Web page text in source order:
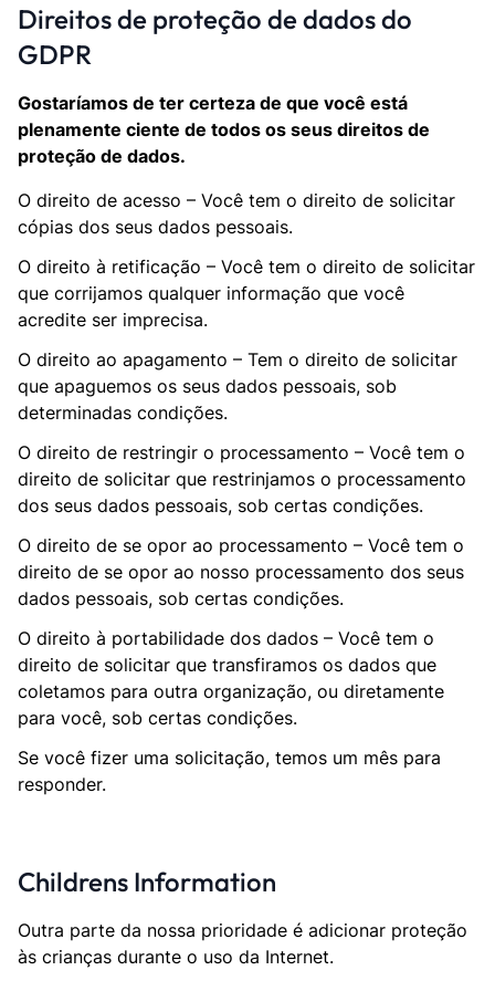
Direitos de proteção de dados do
GDPR
Gostaríamos de ter certeza de que você está
plenamente ciente de todos os seus direitos de
proteção de dados.
O direito de acesso – Você tem o direito de solicitar
cópias dos seus dados pessoais.
O direito à retificação – Você tem o direito de solicitar
que corrijamos qualquer informação que você
acredite ser imprecisa.
O direito ao apagamento – Tem o direito de solicitar
que apaguemos os seus dados pessoais, sob
determinadas condições.
O direito de restringir o processamento – Você tem o
direito de solicitar que restrinjamos o processamento
dos seus dados pessoais, sob certas condições.
O direito de se opor ao processamento – Você tem o
direito de se opor ao nosso processamento dos seus
dados pessoais, sob certas condições.
O direito à portabilidade dos dados – Você tem o
direito de solicitar que transfiramos os dados que
coletamos para outra organização, ou diretamente
para você, sob certas condições.
Se você fizer uma solicitação, temos um mês para
responder.
Childrens Information
Outra parte da nossa prioridade é adicionar proteção
às crianças durante o uso da Internet.